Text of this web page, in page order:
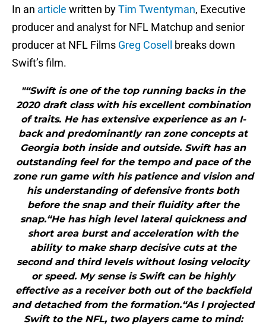
In an article written byTim Twentyman, Executive
producer and analyst for NFL Matchup and senior
producer at NFL Films Greg Cosell
breaks down
Swift’s film.
"“Swift is one of the top running backs in the
2020 draft class with his excellent combination
of traits. He has extensive experience as an I-
back and predominantly ran zone concepts at
Georgia both inside and outside. Swift has an
outstanding feel for the tempo and pace of the
zone run game with his patience and vision and
his understanding of defensive fronts both
before the snap and their fluidity after the
snap.“He has high level lateral quickness and
short area burst and acceleration with the
ability to make sharp decisive cuts at the
second and third levels without losing velocity
or speed. My sense is Swift can be highly
effective as a receiver both out of the backfield
and detached from the formation.“As I projected
Swift to the NFL, two players came to mind: